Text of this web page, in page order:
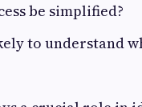
be simplified?
to understand